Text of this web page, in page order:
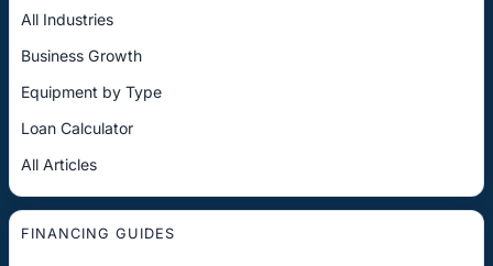
All Industries
Business Growth
Equipment by Type
Loan Calculator
All Articles
FINANCING GUIDES